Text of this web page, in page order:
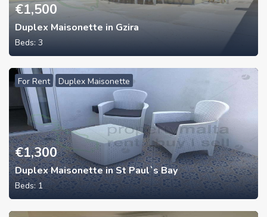
€1,500
Duplex Maisonette in Gzira
Beds: 3
For Rent Duplex Maisonette
€1,300
Duplex Maisonette in St Paul`s Bay
Beds:1